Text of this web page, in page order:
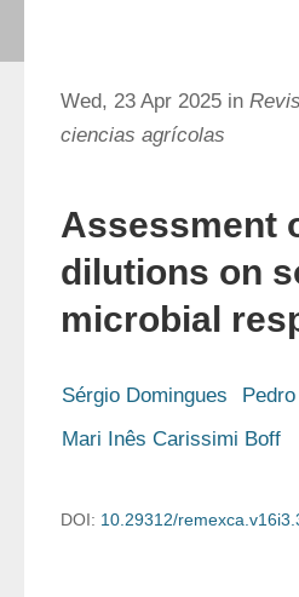
Wed, 23 Apr 2025 in
ciencias agrícolas
Assessment
dilutions on
microbial
Sérgio Domingues
Mari Inês Carissimi Boff
DOI: 10.29312/